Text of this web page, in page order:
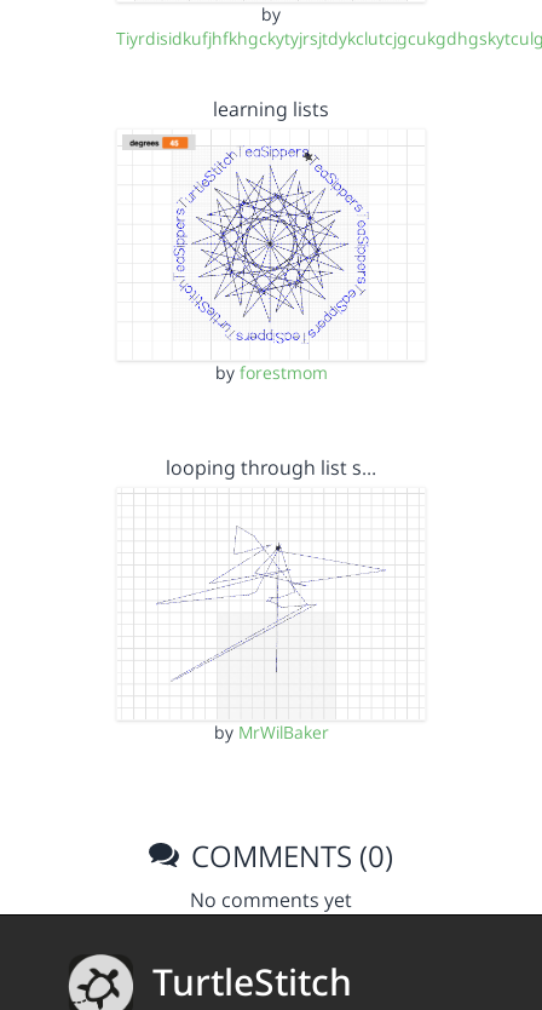
by
learning lists
by forestmom
looping through list s…
by MrWilBaker
COMMENTS (0)
No comments yet
TurtleStitch